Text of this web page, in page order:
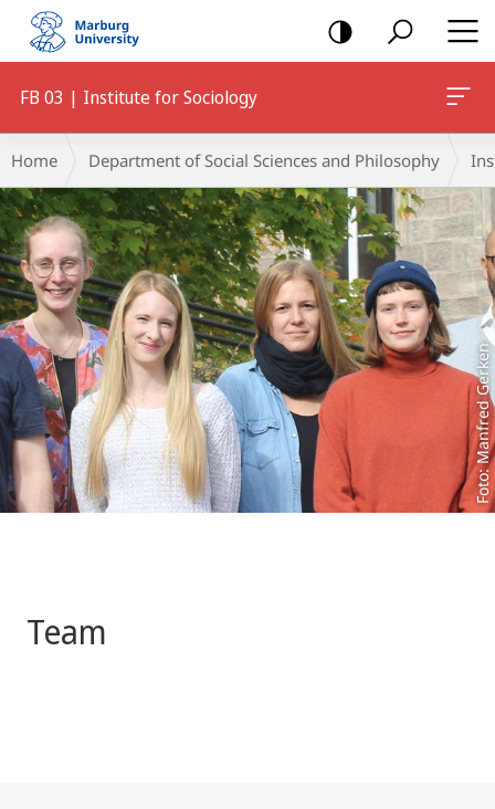
mobile
navigation
FB 03 | Institute for Sociology
Content
Breadcrumb-
Navigation
Home Department of Social Sciences and Philosophy
Foto: Manfred Gerken
Team